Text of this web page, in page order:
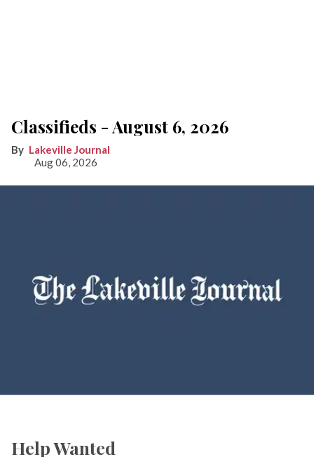
Classifieds - August 6, 2026
Lakeville Journal
Aug 06, 2026
Help Wanted